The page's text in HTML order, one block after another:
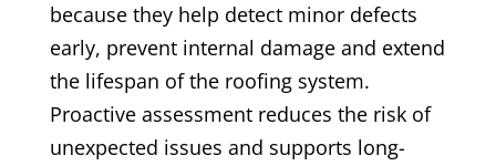
because they help detect minor defects
early, prevent internal damage and extend
the lifespan of the roofing system.
Proactive assessment reduces the risk of
unexpected issues and supports long-